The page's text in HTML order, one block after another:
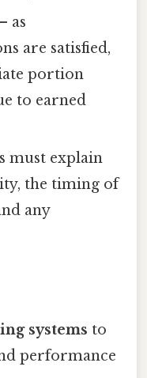
– as
are satisfied,
portion
to earned
must explain
the timing of
any
systems to
performance